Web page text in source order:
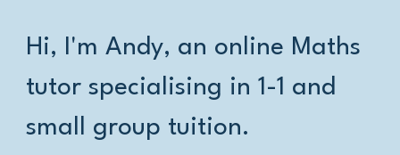
Hi, I'm Andy, an online Maths
tutor specialising in1-1 and
small group tuition.